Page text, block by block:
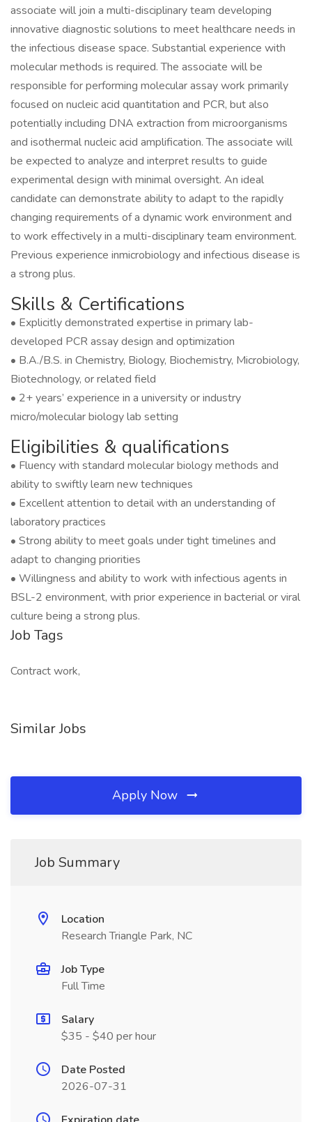
associate will join a multi-disciplinary team developing
innovative diagnostic solutions to meet healthcare needs in
the infectious disease space. Substantial experience with
molecular methods is required. The associate will be
responsible for performing molecular assay work primarily
focused on nucleic acid quantitation and PCR, but also
potentially including DNA extraction from microorganisms
and isothermal nucleic acid amplification. The associate will
be expected to analyze and interpret results to guide
experimental design with minimal oversight. An ideal
candidate can demonstrate ability to adapt to the rapidly
changing requirements of a dynamic work environment and
to work effectively in a multi-disciplinary team environment.
Previous experience inmicrobiology and infectious disease is
a strong plus.
Skills & Certifications
• Explicitly demonstrated expertise in primary lab-
developed PCR assay design and optimization
• B.A./B.S. in Chemistry, Biology, Biochemistry, Microbiology,
Biotechnology, or related field
• 2+ years’ experience in a university or industry
micro/molecular biology lab setting
Eligibilities & qualifications
• Fluency with standard molecular biology methods and
ability to swiftly learn new techniques
• Excellent attention to detail with an understanding of
laboratory practices
• Strong ability to meet goals under tight timelines and
adapt to changing priorities
• Willingness and ability to work with infectious agents in
BSL-2 environment, with prior experience in bacterial or viral
culture being a strong plus.
Job Tags
Contract work,
Similar Jobs
Apply Now
Job Summary
Location
Research Triangle Park, NC
Job Type
Full Time
Salary
$35 - $40 per hour
Date Posted
2026-07-31